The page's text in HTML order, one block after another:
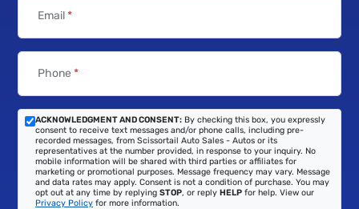
Email*
Phone *
ACKNOWLEDGMENT AND CONSENT: By checking this box, you expressly
consent to receive text messages and/or phone calls, including pre-
recorded messages, from Scissortail Auto Sales - Autos or its
representatives at the number provided, in response to your inquiry. No
mobile information will be shared with third parties or affiliates for
marketing or promotional purposes. Message frequency may vary. Message
and data rates may apply. Consent is not a condition of purchase. You may
opt out at any time by replying STOP, or reply HELP for help. View our
Privacy Policy for more information.